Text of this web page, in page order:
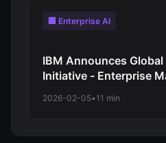
🏢 Enterprise AI
IBM Announces
Initiative - Enterprise
Deployment
2026-02-05• 11 min